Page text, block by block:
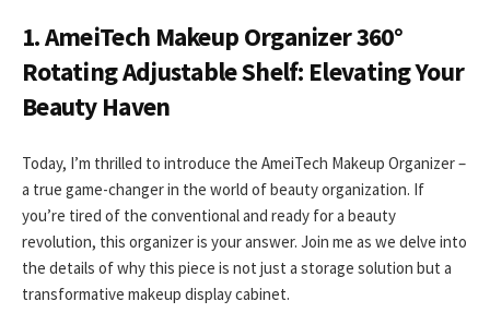
1. AmeiTech Makeup Organizer 360°
Rotating Adjustable Shelf: Elevating Your
Beauty Haven
Today, I’m thrilled to introduce the AmeiTech Makeup Organizer –
a true game-changer in the world of beauty organization. If
you’re tired of the conventional and ready for a beauty
revolution, this organizer is your answer. Join me as we delve into
the details of why this piece is not just a storage solution but a
transformative makeup display cabinet.